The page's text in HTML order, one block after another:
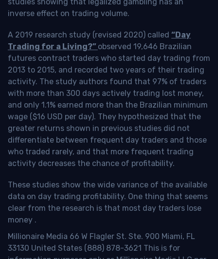
studies showing that legalized gambling has an
inverse effect on trading volume.
A 2019 research study (revised 2020) called “Day
Trading for a Living?” observed 19,646 Brazilian
futures contract traders who started day trading from
2013 to 2015, and recorded two years of their trading
activity. The study authors found that 97% of traders
with more than 300 days actively trading lost money,
and only 1.1% earned more than the Brazilian minimum
wage ($16 USD per day). They hypothesized that the
greater returns shown in previous studies did not
differentiate between frequent day traders and those
who traded rarely, and that more frequent trading
activity decreases the chance of profitability.
These studies show the wide variance of the available
data on day trading profitability. One thing that seems
clear from the research is that most day traders lose
money .
Millionaire Media 66 W Flagler St. Ste. 900 Miami, FL
33130 United States (888) 878-3621 This is for